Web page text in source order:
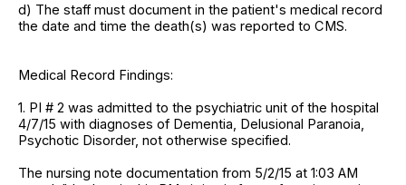
d) The staff must document in the patient's medical record
the date and time the death(s) was reported to CMS.
Medical Record Findings:
1. PI # 2 was admitted to the psychiatric unit of the hospital
4/7/15 with diagnoses of Dementia, Delusional Paranoia,
Psychotic Disorder, not otherwise specified.
The nursing note documentation from 5/2/15 at 1:03 AM